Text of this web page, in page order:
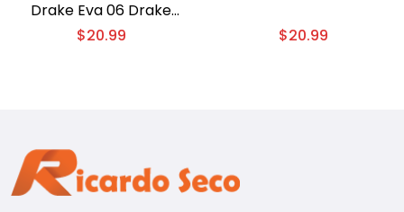
Drake Eva 06 Drake
Gods Plan T-shirt
$20.99 $20.99